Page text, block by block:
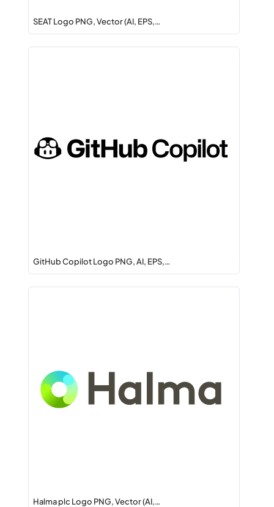
SEAT Logo PNG, Vector (AI, EPS,…
GitHub Copilot Logo PNG, AI, EPS,…
Halma plc Logo PNG, Vector (AI,…